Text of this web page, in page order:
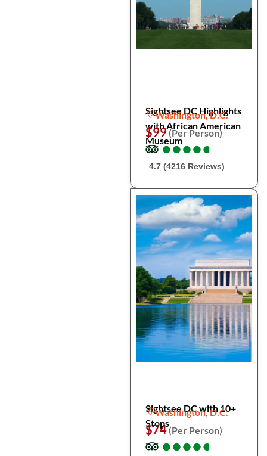
Sightsee DC Highlights
with African American
Museum
Washington, D.C.
$99(Per Person)
●
●●
●●
●●
●●
●
4.7 (4216 Reviews)
Sightsee DC with 10+
Stops
Washington, D.C.
$74(Per Person)
●
●●
●●
●●
●●
●